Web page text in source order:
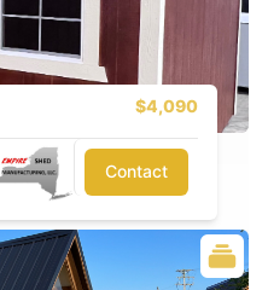
$4,090
Contact